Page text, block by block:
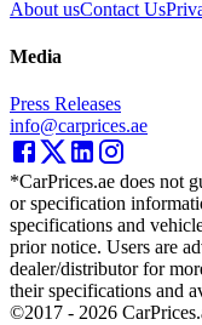
About usContact Us
Media
Press Releases
info@carprices.ae
*CarPrices.ae does not
or specification
specifications and
prior notice. Users are
dealer/distributor for
their specifications and
©2017 - 2026